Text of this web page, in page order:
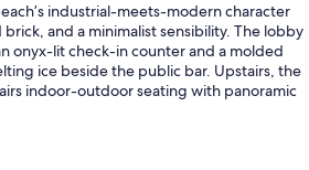
industrial-meets-modern character
and a minimalist sensibility. The lobby
onyx-lit check-in counter and a molded
ice beside the public bar. Upstairs, the
indoor-outdoor seating with panoramic